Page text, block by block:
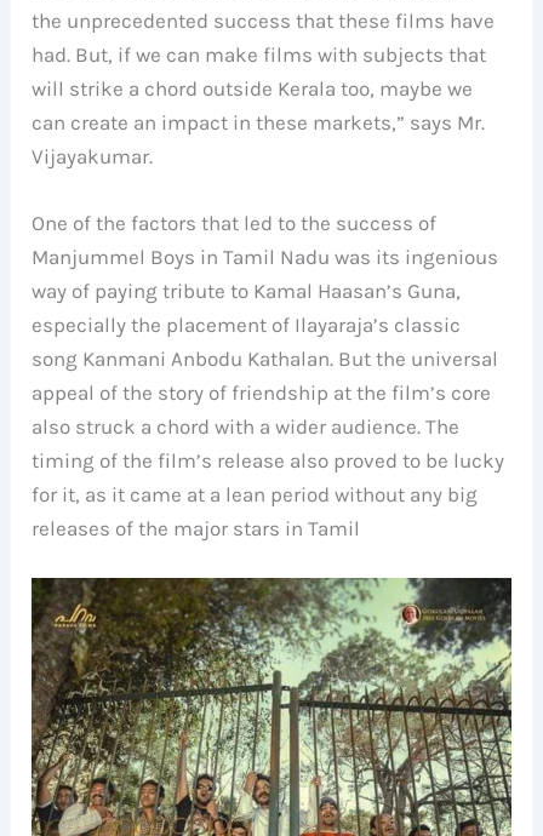
the unprecedented success that these films have
had. But, if we can make films with subjects that
will strike a chord outside Kerala too, maybe we
can create an impact in these markets,” says Mr.
Vijayakumar.
One of the factors that led to the success of
Manjummel Boys in Tamil Nadu was its ingenious
way of paying tribute to Kamal Haasan’s Guna,
especially the placement of Ilayaraja’s classic
song Kanmani Anbodu Kathalan. But the universal
appeal of the story of friendship at the film’s core
also struck a chord with a wider audience. The
timing of the film’s release also proved to be lucky
for it, as it came at a lean period without any big
releases of the major stars in Tamil